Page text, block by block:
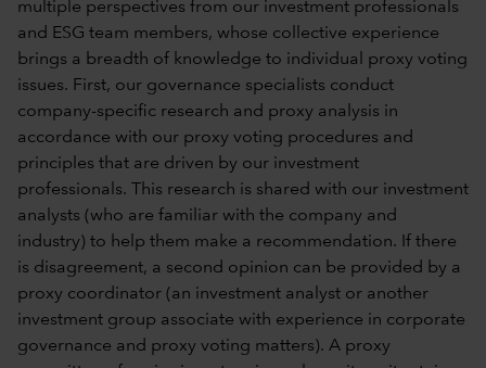
multiple perspectives from our investment professionals
and ESG team members, whose collective experience
brings a breadth of knowledge to individual proxy voting
issues. First, our governance specialists conduct
company-specific research and proxy analysis in
accordance with our proxy voting procedures and
principles that are driven by our investment
professionals. This research is shared with our investment
analysts (who are familiar with the company and
industry) to help them make a recommendation. If there
is disagreement, a second opinion can be provided by a
proxy coordinator (an investment analyst or another
investment group associate with experience in corporate
governance and proxy voting matters). A proxy